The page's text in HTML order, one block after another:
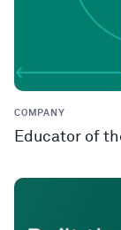
COMPANY
Educator of